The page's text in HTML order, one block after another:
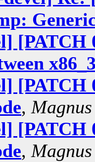
[PATCH
[PATCH
,
[PATCH
,